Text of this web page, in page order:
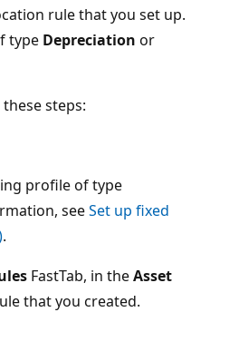
rule that you set up.
type Depreciation or
steps:
profile of type
seeSet up fixed
.
FastTab, in theAsset
that you created.